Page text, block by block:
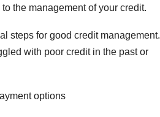
the management of your credit.
steps for good credit management.
with poor credit in the past or
options